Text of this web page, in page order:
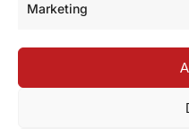
Marketing